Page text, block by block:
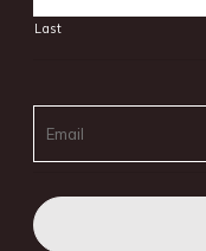
Last
Email